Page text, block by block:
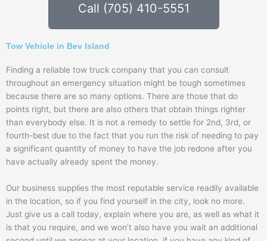
Call (705) 410-5551
Tow Vehicle in Bev Island
Finding a reliable tow truck company that you can consult
throughout an emergency situation might be tough sometimes
because there are so many options. There are those that do
points right, but there are also others that obtain things righter
than everybody else. It is not a remedy to settle for 2nd, 3rd, or
fourth-best due to the fact that you run the risk of needing to pay
a significant quantity of money to have the job redone after you
have actually already spent the money.
Our business supplies the most reputable service readily available
in the location, so if you find yourself in the city, look no more.
Just give us a call today, explain where you are, as well as what it
is that you require, and we won’t also have you wait an additional